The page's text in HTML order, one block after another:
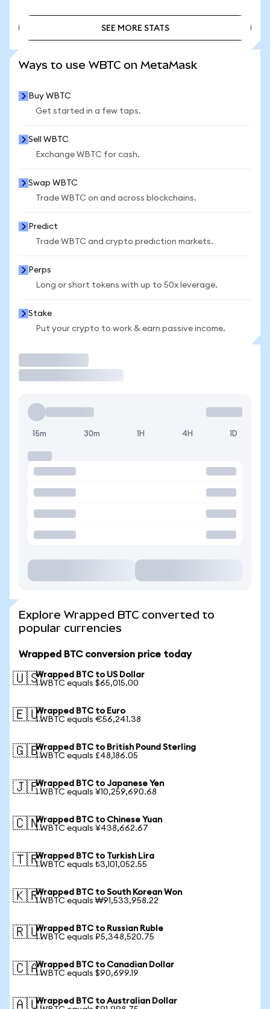
SEE MORE STATS
Ways to use WBTC on MetaMask
Buy WBTC
Get started in a few taps.
Sell WBTC
Exchange WBTC for cash.
Swap WBTC
Trade WBTC on and across blockchains.
Predict
Trade WBTC and crypto prediction markets.
Perps
Long or short tokens with up to 50x leverage.
Stake
Put your crypto to work & earn passive income.
15m 30m 1H 4H 1D
Explore Wrapped BTC converted to
popular currencies
Wrapped BTC conversion price today
🇺🇸Wrapped BTC to US Dollar
1 WBTC equals $65,015.00
🇪🇺Wrapped BTC to Euro
1 WBTC equals €56,241.38
🇬🇧Wrapped BTC to British Pound Sterling
1 WBTC equals £48,186.05
🇯🇵Wrapped BTC to Japanese Yen
1 WBTC equals ¥10,259,690.68
🇨🇳Wrapped BTC to Chinese Yuan
1 WBTC equals ¥438,662.67
🇹🇷Wrapped BTC to Turkish Lira
1 WBTC equals ₺3,101,052.55
🇰🇷Wrapped BTC to South Korean Won
1 WBTC equals ₩91,533,958.22
🇷🇺Wrapped BTC to Russian Ruble
1 WBTC equals ₽5,348,520.75
🇨🇦Wrapped BTC to Canadian Dollar
1 WBTC equals $90,699.19
🇦🇺Wrapped BTC to Australian Dollar